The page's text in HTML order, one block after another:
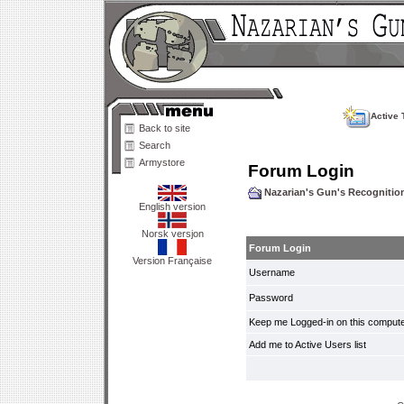
Back to site
Search
Armystore
English version
Norsk versjon
Version Française
Active
Forum Login
Nazarian's Gun's
Forum Login
Username
Password
Keep me Logged-in on this
Add me to Active Users list